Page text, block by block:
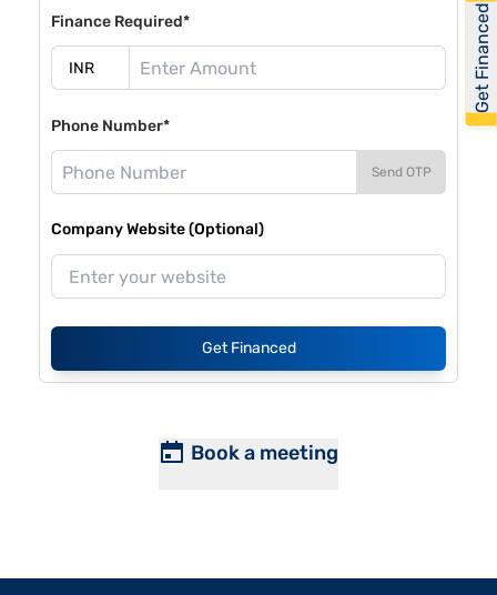
Finance Required*
Phone Number*
Send OTP
Company Website (Optional)
Get Financed
Book a meeting
Get Financed